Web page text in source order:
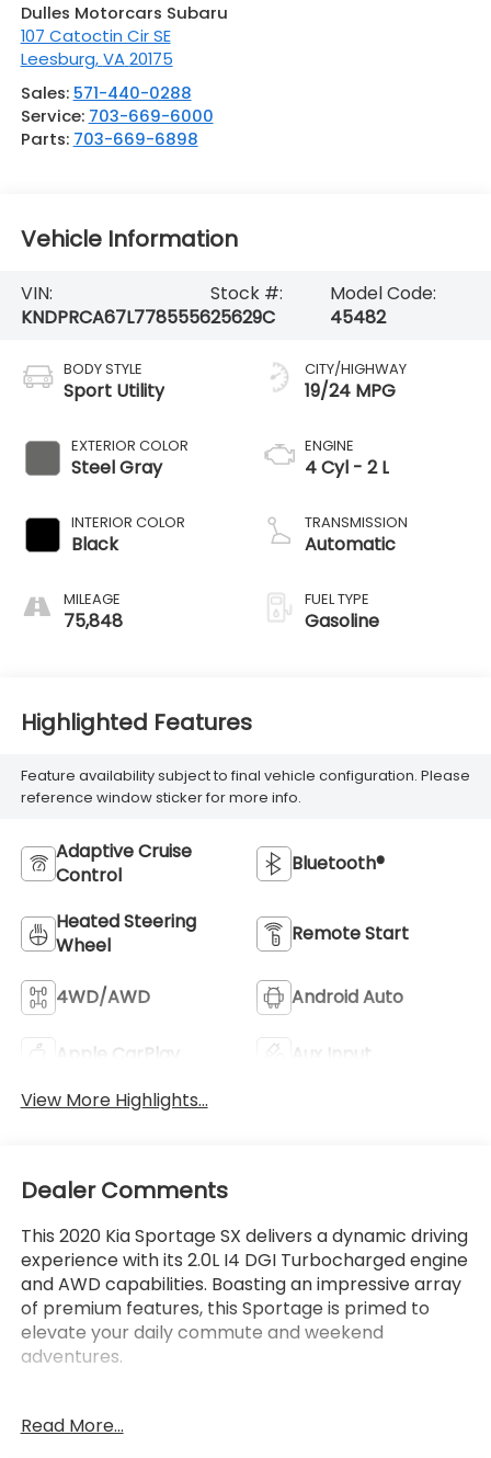
Dulles Motorcars Subaru
107 Catoctin Cir SE
Leesburg,VA 20175
Sales: 571-440-0288
Service: 703-669-6000
Parts: 703-669-6898
Vehicle Information
VIN:
KNDPRCA67L7785556
Stock #:
25629C
Model Code:
45482
BODY STYLE
Sport Utility
EXTERIOR COLOR
Steel Gray
INTERIOR COLOR
Black
MILEAGE
75,848
CITY/HIGHWAY
19/24 MPG
ENGINE
4 Cyl - 2 L
TRANSMISSION
Automatic
FUEL TYPE
Gasoline
Highlighted Features
Feature availability subject to final vehicle configuration. Please
reference window sticker for more info.
Adaptive Cruise
Control
Bluetooth®
Heated Steering
Wheel
Remote Start
4WD/AWD Android Auto
Apple CarPlay
Aux Input
View More Highlights...
Dealer Comments
This 2020 Kia Sportage SX delivers a dynamic driving
experience with its 2.0L I4 DGI Turbocharged engine
and AWD capabilities. Boasting an impressive array
of premium features, this Sportage is primed to
elevate your daily commute and weekend
adventures.
- Carpet Floor Mats
Read More...